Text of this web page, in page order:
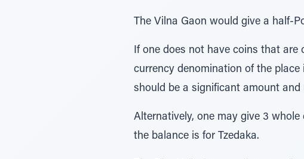
The Vilna Gaon would give a half-
If one does not have coins that are
currency denomination of the
should be a significant amount
Alternatively, one may give 3
the balance is for Tzedaka.